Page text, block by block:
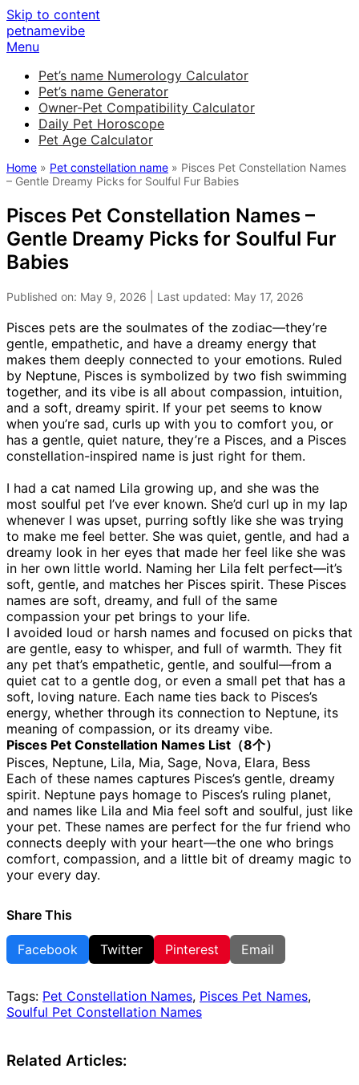
Skip to content
petnamevibe
Menu
Pet’s name Numerology Calculator
Pet’s name Generator
Owner-Pet Compatibility Calculator
Daily Pet Horoscope
Pet Age Calculator
Home » Pet constellation name » Pisces Pet Constellation Names
– Gentle Dreamy Picks for Soulful Fur Babies
Pisces Pet Constellation Names –
Gentle Dreamy Picks for Soulful Fur
Babies
Published on: May 9, 2026 | Last updated: May 17, 2026
Pisces pets are the soulmates of the zodiac—they’re
gentle, empathetic, and have a dreamy energy that
makes them deeply connected to your emotions. Ruled
by Neptune, Pisces is symbolized by two fish swimming
together, and its vibe is all about compassion, intuition,
and a soft, dreamy spirit. If your pet seems to know
when you’re sad, curls up with you to comfort you, or
has a gentle, quiet nature, they’re a Pisces, and a Pisces
constellation-inspired name is just right for them.
I had a cat named Lila growing up, and she was the
most soulful pet I’ve ever known. She’d curl up in my lap
whenever I was upset, purring softly like she was trying
to make me feel better. She was quiet, gentle, and had a
dreamy look in her eyes that made her feel like she was
in her own little world. Naming her Lila felt perfect—it’s
soft, gentle, and matches her Pisces spirit. These Pisces
names are soft, dreamy, and full of the same
compassion your pet brings to your life.
I avoided loud or harsh names and focused on picks that
are gentle, easy to whisper, and full of warmth. They fit
any pet that’s empathetic, gentle, and soulful—from a
quiet cat to a gentle dog, or even a small pet that has a
soft, loving nature. Each name ties back to Pisces’s
energy, whether through its connection to Neptune, its
meaning of compassion, or its dreamy vibe.
Pisces Pet Constellation Names List（8个）
Pisces, Neptune, Lila, Mia, Sage, Nova, Elara, Bess
Each of these names captures Pisces’s gentle, dreamy
spirit. Neptune pays homage to Pisces’s ruling planet,
and names like Lila and Mia feel soft and soulful, just like
your pet. These names are perfect for the fur friend who
connects deeply with your heart—the one who brings
comfort, compassion, and a little bit of dreamy magic to
your every day.
Share This
Facebook Twitter Pinterest Email
Tags: Pet Constellation Names, Pisces Pet Names,
Soulful Pet Constellation Names
Related Articles: